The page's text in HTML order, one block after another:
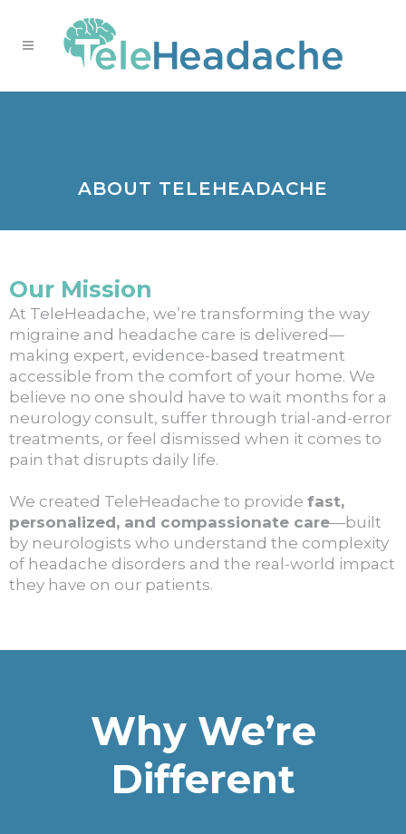
ABOUT TELEHEADACHE
Our Mission
At TeleHeadache, we’re transforming the way
migraine and headache care is delivered—
making expert, evidence-based treatment
accessible from the comfort of your home. We
believe no one should have to wait months for a
neurology consult, suffer through trial-and-error
treatments, or feel dismissed when it comes to
pain that disrupts daily life.
We created TeleHeadache to provide fast,
personalized, and compassionate care—built
by neurologists who understand the complexity
of headache disorders and the real-world impact
they have on our patients.
Why We’re
Different